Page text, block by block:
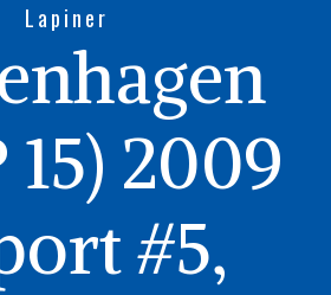
Lapiner
15) 2009
#5,